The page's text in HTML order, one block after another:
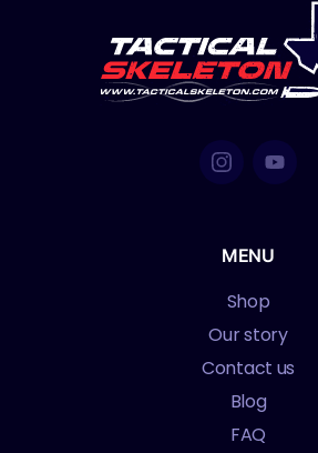
MENU
Shop
Our story
Contact us
Blog
FAQ